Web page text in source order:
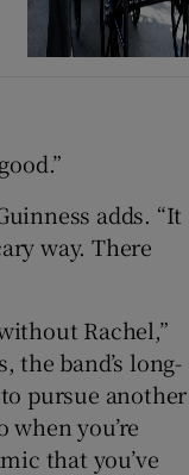
adds. “It
way. There
Rachel,”
the band’s long-
pursue another
when you’re
that you’ve